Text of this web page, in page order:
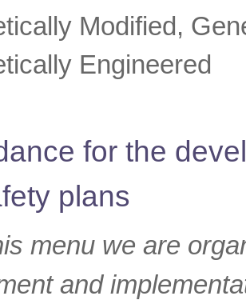
Modified,
Engineered
for the
plans
menu we are
and